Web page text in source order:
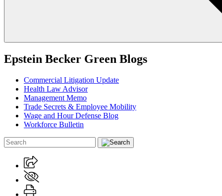
Epstein Becker Green Blogs
Commercial Litigation Update
Health Law Advisor
Management Memo
Trade Secrets & Employee Mobility
Wage and Hour Defense Blog
Workforce Bulletin